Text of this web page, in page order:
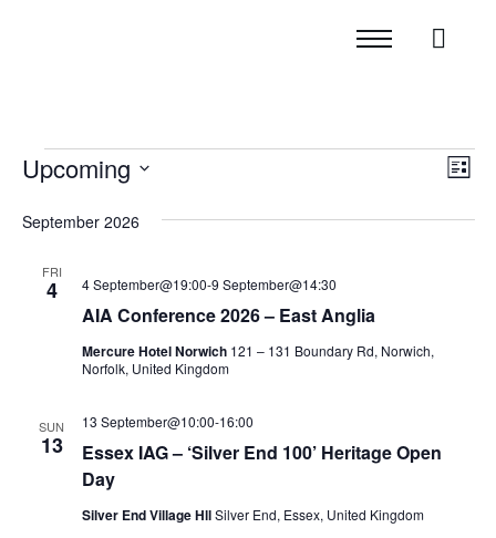
List
Upcoming
date.
September 2026
FRI
4
AIA Conference 2026 – East Anglia
4 September@19:00-9 September@14:30
Mercure Hotel Norwich 121 – 131 Boundary Rd, Norwich,
Norfolk, United Kingdom
SUN
13
Essex IAG – ‘Silver End 100’ Heritage Open
Day
13 September@10:00-16:00
Silver End Village HllSilver End, Essex, United Kingdom